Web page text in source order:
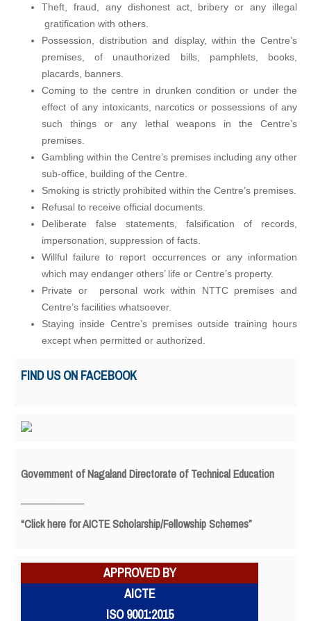
Theft, fraud, any dishonest act, bribery or any illegal
gratification with others.
Possession, distribution and display, within the Centre’s
premises, of unauthorized bills, pamphlets, books,
placards, banners.
Coming to the centre in drunken condition or under the
effect of any intoxicants, narcotics or possessions of any
such things or any lethal weapons in the Centre’s
premises.
Gambling within the Centre’s premises including any other
sub-office, building of the Centre.
Smoking is strictly prohibited within the Centre’s premises.
Refusal to receive official documents.
Deliberate false statements, falsification of records,
impersonation, suppression of facts.
Willful failure to report occurrences or any information
which may endanger others’ life or Centre’s property.
Private or personal work within NTTC premises and
Centre’s facilities whatsoever.
Staying inside Centre’s premises outside training hours
except when permitted or authorized.
FIND US ON FACEBOOK
Government of Nagaland Directorate of Technical Education
“Click here for AICTE Scholarship/Fellowship Schemes”
APPROVED BY
AICTE
ISO 9001:2015